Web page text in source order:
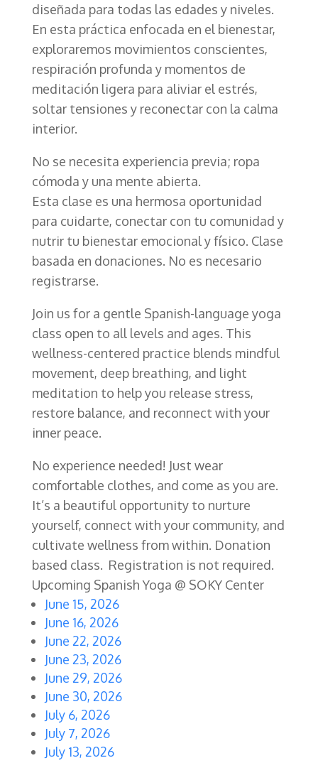
diseñada para todas las edades y niveles.
En esta práctica enfocada en el bienestar,
exploraremos movimientos conscientes,
respiración profunda y momentos de
meditación ligera para aliviar el estrés,
soltar tensiones y reconectar con la calma
interior.
No se necesita experiencia previa; ropa
cómoda y una mente abierta.
Esta clase es una hermosa oportunidad
para cuidarte, conectar con tu comunidad y
nutrir tu bienestar emocional y físico. Clase
basada en donaciones. No es necesario
registrarse.
Join us for a gentle Spanish-language yoga
class open to all levels and ages. This
wellness-centered practice blends mindful
movement, deep breathing, and light
meditation to help you release stress,
restore balance, and reconnect with your
inner peace.
No experience needed! Just wear
comfortable clothes, and come as you are.
It’s a beautiful opportunity to nurture
yourself, connect with your community, and
cultivate wellness from within. Donation
based class. Registration is not required.
Upcoming Spanish Yoga @ SOKY Center
June 15, 2026
June 16, 2026
June 22, 2026
June 23, 2026
June 29, 2026
June 30, 2026
July 6, 2026
July 7, 2026
July 13, 2026